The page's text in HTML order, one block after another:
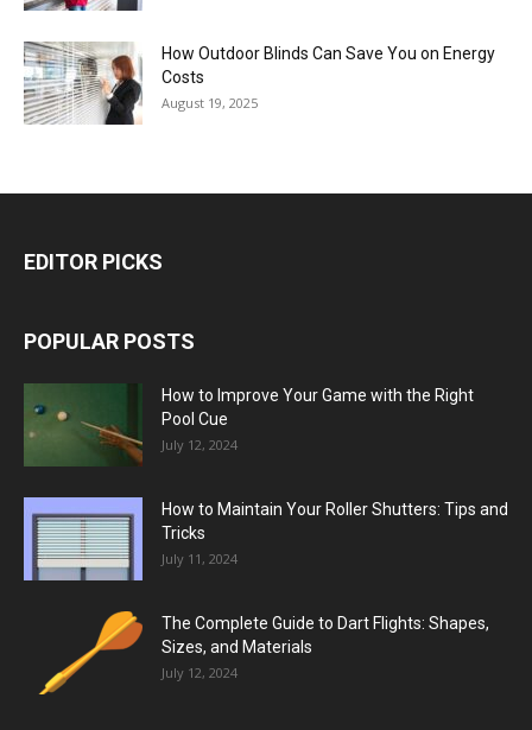
How Outdoor Blinds Can Save You on Energy
Costs
August 19, 2025
EDITOR PICKS
POPULAR POSTS
How to Improve Your Game with the Right
Pool Cue
July 12, 2024
How to Maintain Your Roller Shutters: Tips and
Tricks
July 11, 2024
The Complete Guide to Dart Flights: Shapes,
Sizes, and Materials
July 12, 2024